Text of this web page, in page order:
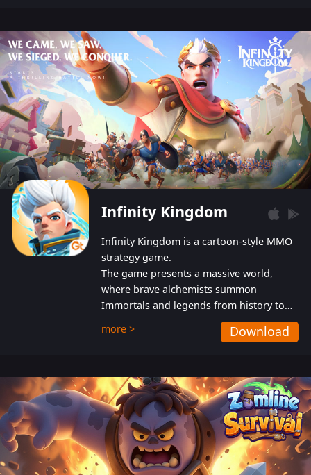
Infinity Kingdom
Infinity Kingdom is a cartoon-style MMO
strategy game.
The game presents a massive world,
where brave alchemists summon
Immortals and legends from history to
help players fight against the evil
Gnomes. While trying to prevent the
also protect themselves from their
aggressive counterparts.
more > Download